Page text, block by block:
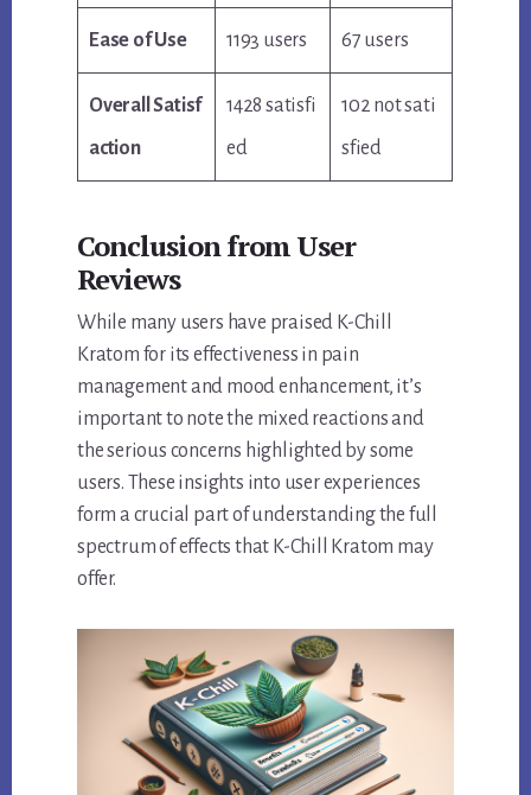
Ease of Use 1193 users 67 users
Overall Satisf
action
1428 satisfi
ed
102 not sati
sfied
Conclusion from User
Reviews
While many users have praised K-Chill
Kratom for its effectiveness in pain
management and mood enhancement, it’s
important to note the mixed reactions and
the serious concerns highlighted by some
users. These insights into user experiences
form a crucial part of understanding the full
spectrum of effects that K-Chill Kratom may
offer.